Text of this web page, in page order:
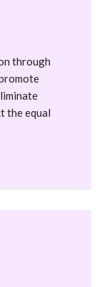
through
the equal